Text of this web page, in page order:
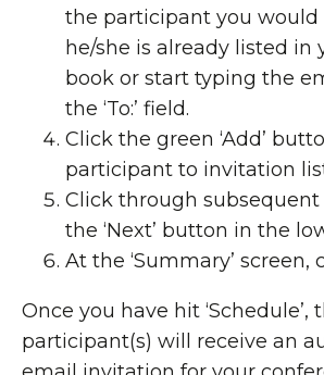
the participant you would
he/she is already listed in
book or start typing the
the ‘To:’ field.
Click the green ‘Add’
participant to invitation
Click through subsequent
the ‘Next’ button in the
At the ‘Summary’ screen,
Once you have hit ‘Schedule’,
participant(s) will receive an